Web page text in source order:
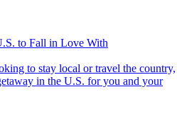
to Fall in Love With
in the U.S. for you and your